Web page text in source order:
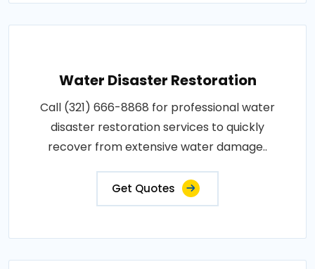
Water Disaster Restoration
Call (321) 666-8868 for professional water
disaster restoration services to quickly
recover from extensive water damage..
Get Quotes